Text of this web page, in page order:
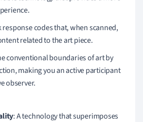
response codes that, when scanned,
related to the art piece.
conventional boundaries of art by
making you an active participant
observer.
: A technology that superimposes